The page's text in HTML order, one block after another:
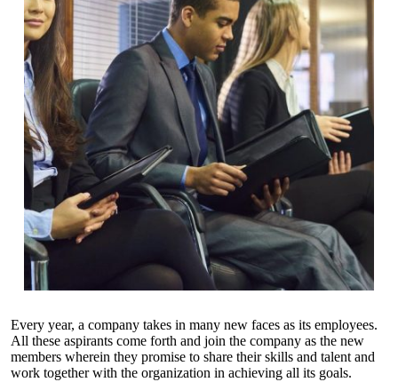
Every year, a company takes in many new faces as its employees.
All these aspirants come forth and join the company as the new
members wherein they promise to share their skills and talent and
work together with the organization in achieving all its goals.